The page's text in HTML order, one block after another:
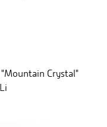
Crystal"